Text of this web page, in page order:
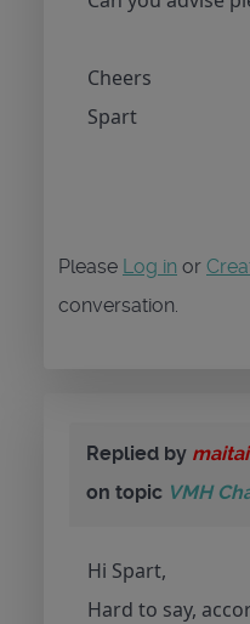
Cheers
Spart
Please Log in or
conversation.
Replied by maitai
on topic VMH
Hi Spart,
Hard to say,